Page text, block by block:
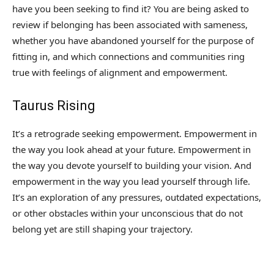
have you been seeking to find it? You are being asked to
review if belonging has been associated with sameness,
whether you have abandoned yourself for the purpose of
fitting in, and which connections and communities ring
true with feelings of alignment and empowerment.
Taurus Rising
It’s a retrograde seeking empowerment. Empowerment in
the way you look ahead at your future. Empowerment in
the way you devote yourself to building your vision. And
empowerment in the way you lead yourself through life.
It’s an exploration of any pressures, outdated expectations,
or other obstacles within your unconscious that do not
belong yet are still shaping your trajectory.